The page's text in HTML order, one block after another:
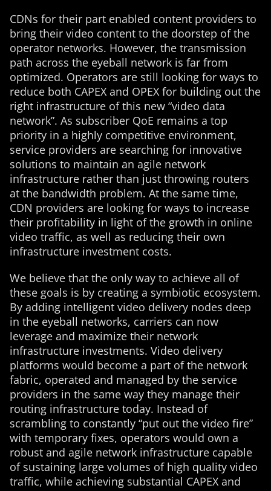
CDNs for their part enabled content providers to
bring their video content to the doorstep of the
operator networks. However, the transmission
path across the eyeball network is far from
optimized. Operators are still looking for ways to
reduce both CAPEX and OPEX for building out the
right infrastructure of this new “video data
network”. As subscriber QoE remains a top
priority in a highly competitive environment,
service providers are searching for innovative
solutions to maintain an agile network
infrastructure rather than just throwing routers
at the bandwidth problem. At the same time,
CDN providers are looking for ways to increase
their profitability in light of the growth in online
video traffic, as well as reducing their own
infrastructure investment costs.
We believe that the only way to achieve all of
these goals is by creating a symbiotic ecosystem.
By adding intelligent video delivery nodes deep
in the eyeball networks, carriers can now
leverage and maximize their network
infrastructure investments. Video delivery
platforms would become a part of the network
fabric, operated and managed by the service
providers in the same way they manage their
routing infrastructure today. Instead of
scrambling to constantly “put out the video fire”
with temporary fixes, operators would own a
robust and agile network infrastructure capable
of sustaining large volumes of high quality video
traffic, while achieving substantial CAPEX and